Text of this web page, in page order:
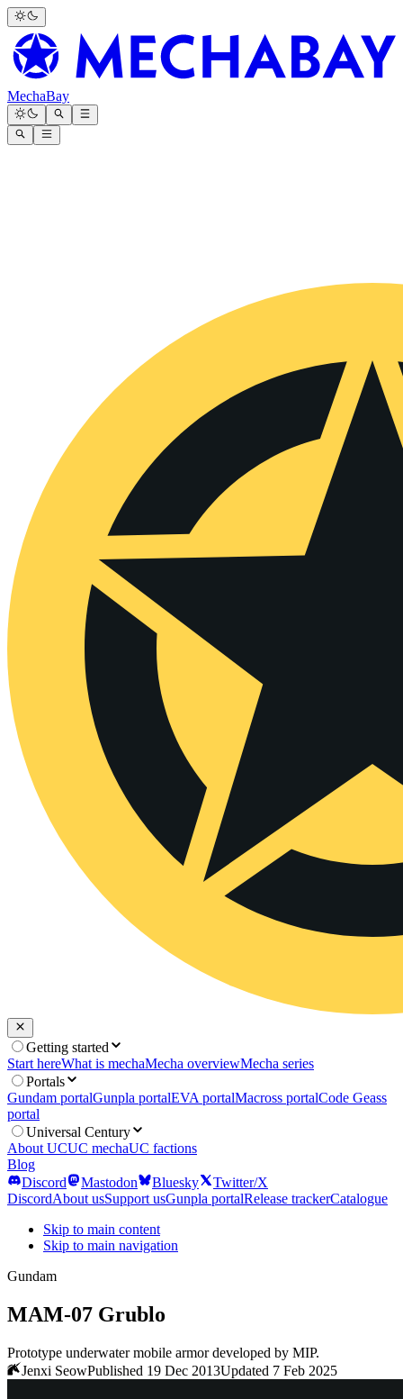
MechaBay
Getting started
Start hereWhat is mechaMecha overviewMecha series
Portals
Gundam portalGunpla portalEVA portalMacross portalCode Geass
portal
Universal Century
About UCUC mechaUC factions
Blog
Discord
Mastodon Bluesky
Twitter/X
DiscordAbout usSupport usGunpla portalRelease trackerCatalogue
Skip to main content
Skip to main navigation
Gundam
MAM-07 Grublo
Prototype underwater mobile armor developed by MIP.
Jenxi SeowPublished 19 Dec 2013Updated 7 Feb 2025